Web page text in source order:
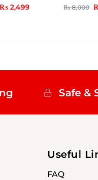
₨ 2,499 ₨8,000
Safe &
Useful
FAQ